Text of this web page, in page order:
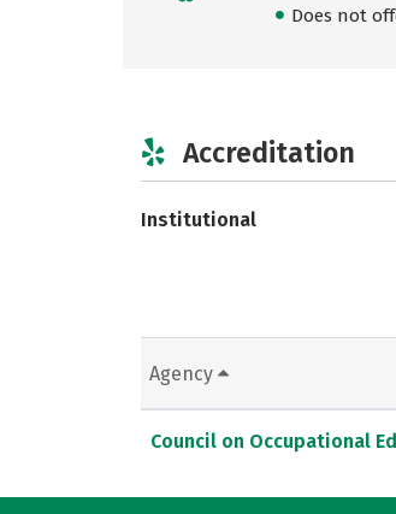
Does not
Accreditation
Institutional
Agency
Council on Occupational